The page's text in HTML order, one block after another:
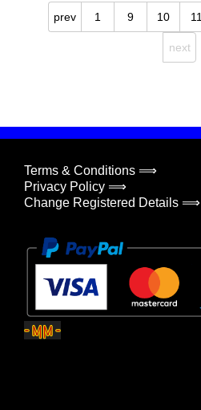
prev 1 9 10 11
next
Terms & Conditions ⟹
Privacy Policy ⟹
Change Registered Details ⟹